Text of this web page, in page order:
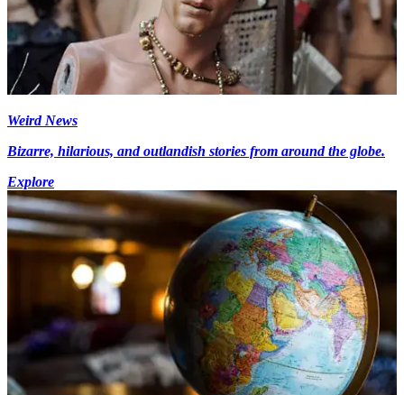
Weird News
Bizarre, hilarious, and outlandish stories from around the globe.
Explore